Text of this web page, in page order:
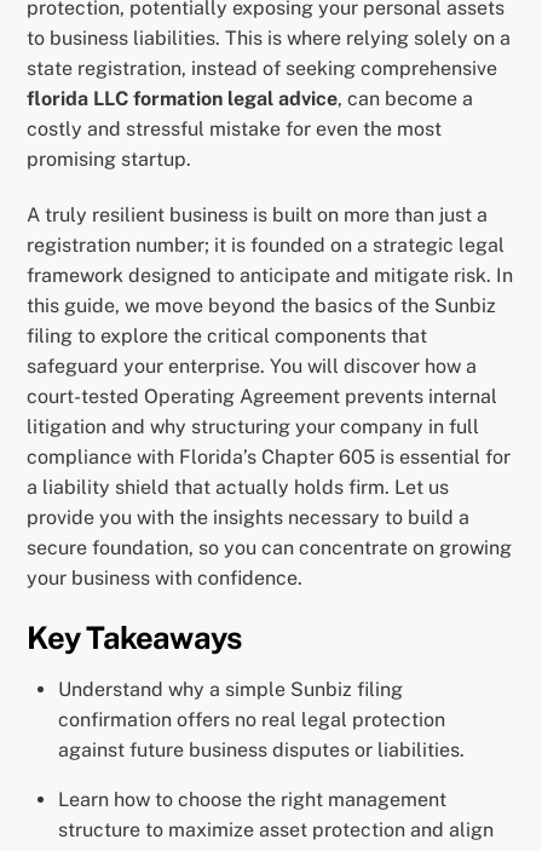
protection, potentially exposing your personal assets
to business liabilities. This is where relying solely on a
state registration, instead of seeking comprehensive
florida LLC formation legal advice, can become a
costly and stressful mistake for even the most
promising startup.
A truly resilient business is built on more than just a
registration number; it is founded on a strategic legal
framework designed to anticipate and mitigate risk. In
this guide, we move beyond the basics of the Sunbiz
filing to explore the critical components that
safeguard your enterprise. You will discover how a
court-tested Operating Agreement prevents internal
litigation and why structuring your company in full
compliance with Florida’s Chapter 605 is essential for
a liability shield that actually holds firm. Let us
provide you with the insights necessary to build a
secure foundation, so you can concentrate on growing
your business with confidence.
Key Takeaways
Understand why a simple Sunbiz filing
confirmation offers no real legal protection
against future business disputes or liabilities.
Learn how to choose the right management
structure to maximize asset protection and align